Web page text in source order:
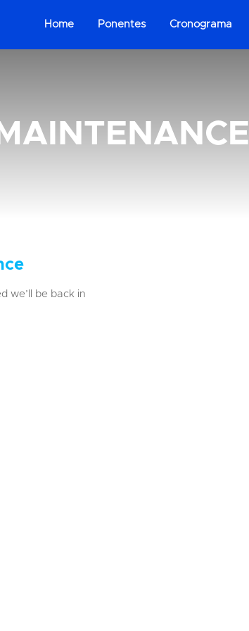
Home Ponentes Cronograma
MAINTENANCE
we’ll be back in